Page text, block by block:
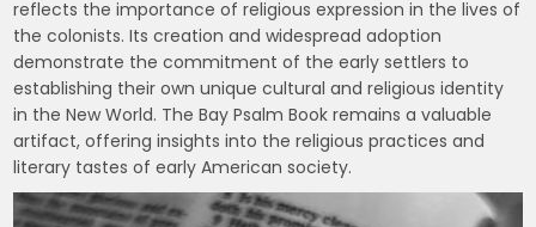
reflects the importance of religious expression in the lives of
the colonists. Its creation and widespread adoption
demonstrate the commitment of the early settlers to
establishing their own unique cultural and religious identity
in the New World. The Bay Psalm Book remains a valuable
artifact, offering insights into the religious practices and
literary tastes of early American society.